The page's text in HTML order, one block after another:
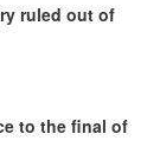
ruled out of
to the final of